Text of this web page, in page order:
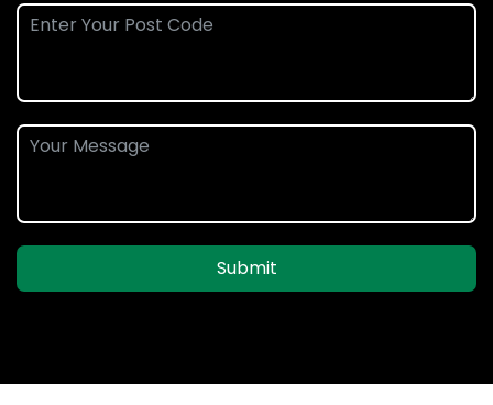
Submit